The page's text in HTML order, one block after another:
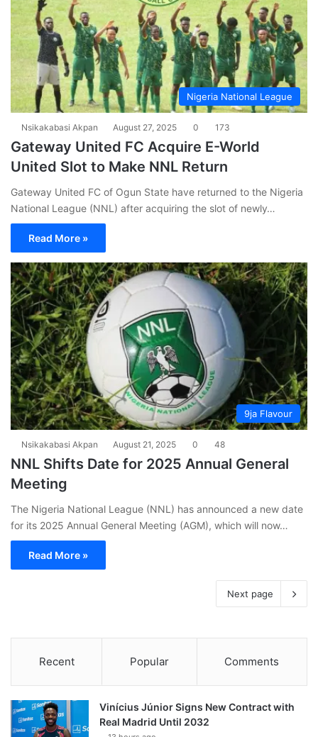
Nigeria National League
Nsikakabasi Akpan August 27, 2025 0 173
Gateway United FC Acquire E-World
United Slot to Make NNL Return
Gateway United FC of Ogun State have returned to the Nigeria
National League (NNL) after acquiring the slot of newly…
Read More »
9ja Flavour
Nsikakabasi Akpan August 21, 2025 0 48
NNL Shifts Date for 2025 Annual General
Meeting
The Nigeria National League (NNL) has announced a new date
for its 2025 Annual General Meeting (AGM), which will now…
Read More »
Next page
Recent Popular Comments
Vinícius Júnior Signs New Contract with
Real Madrid Until 2032